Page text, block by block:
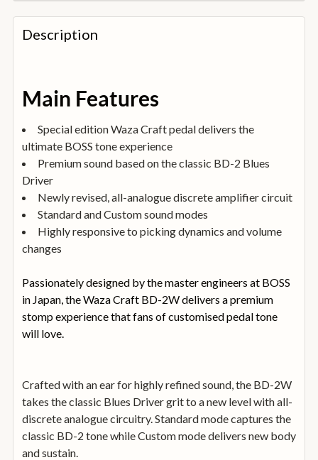
FREQUENTLY
BOUGHT
TOGETHER:
ALL
ADD
SELECTED
BASKET
Description
Main Features
Special edition Waza Craft pedal delivers the
ultimate BOSS tone experience
Premium sound based on the classic BD-2 Blues
Driver
Newly revised, all-analogue discrete amplifier circuit
Standard and Custom sound modes
Highly responsive to picking dynamics and volume
changes
Passionately designed by the master engineers at BOSS
in Japan, the Waza Craft BD-2W delivers a premium
stomp experience that fans of customised pedal tone
will love.
Crafted with an ear for highly refined sound, the BD-2W
takes the classic Blues Driver grit to a new level with all-
discrete analogue circuitry. Standard mode captures the
classic BD-2 tone while Custom mode delivers new body
and sustain.